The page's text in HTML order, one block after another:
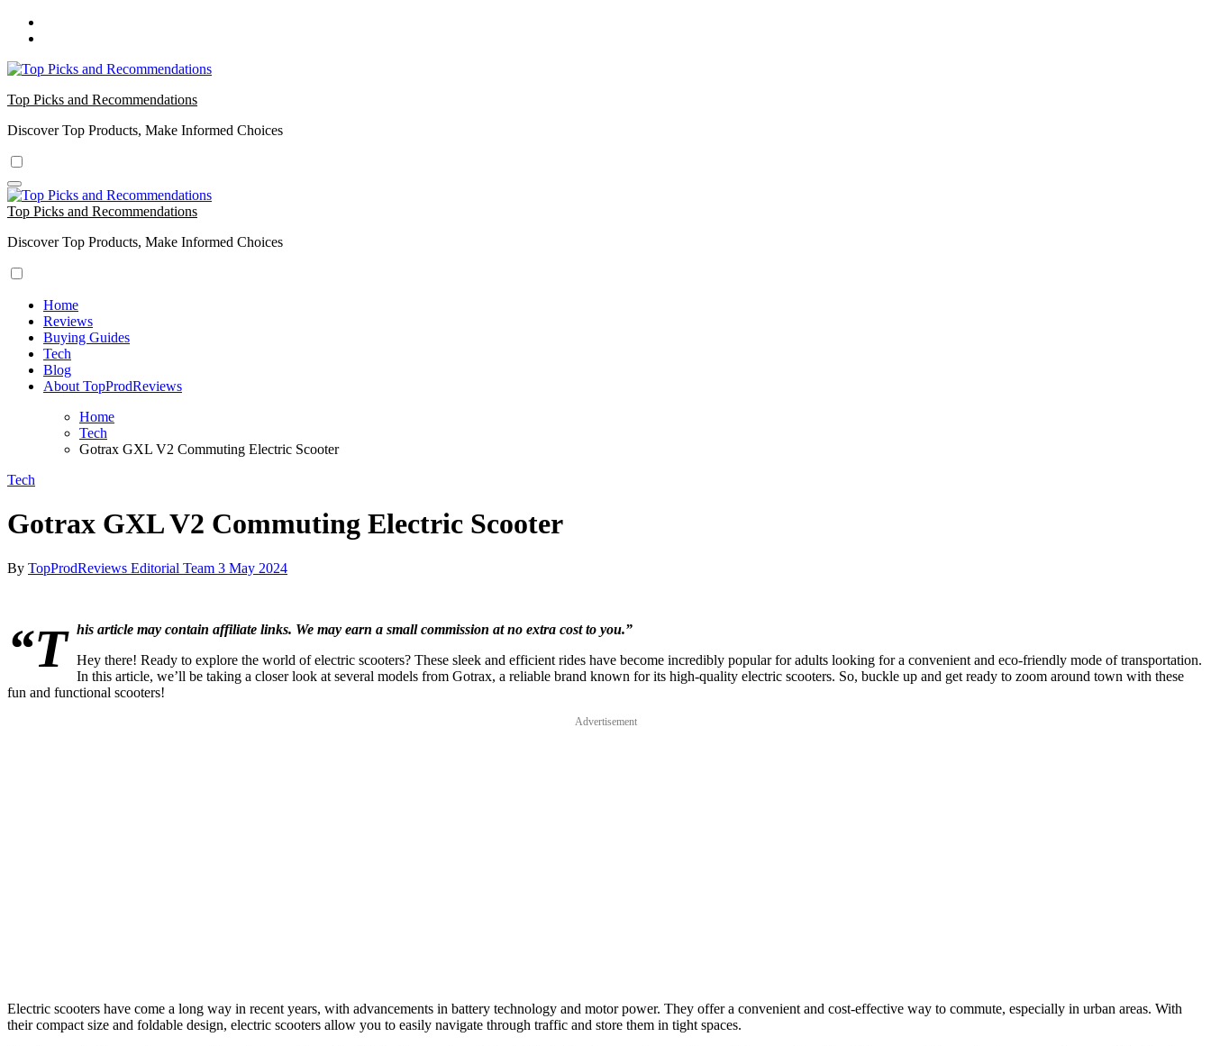
Skip
Top Picks and Recommendations
Discover Top Products, Make Informed Choices
Top Picks and Recommendations
Discover Top Products, Make Informed Choices
Home
Reviews
Buying Guides
Tech
Blog
About TopProdReviews
Home
Tech
Gotrax GXL V2 Commuting Electric Scooter
Tech
Gotrax GXL V2 Commuting Electric Scooter
By TopProdReviews Editorial Team 3 May 2024
“T his article may contain affiliate links. We may earn a small commission at no extra cost to you.”
Hey there! Ready to explore the world of electric scooters? These sleek and efficient rides have become incredibly popular for adults looking for a convenient and eco-friendly mode of transportation.
In this article, we’ll be taking a closer look at several models from Gotrax, a reliable brand known for its high-quality electric scooters. So, buckle up and get ready to zoom around town with these
fun and functional scooters!
Advertisement
Electric scooters have come a long way in recent years, with advancements in battery technology and motor power. They offer a convenient and cost-effective way to commute, especially in urban areas. With
their compact size and foldable design, electric scooters allow you to easily navigate through traffic and store them in tight spaces.